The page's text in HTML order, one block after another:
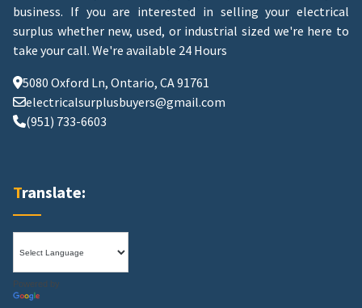
business. If you are interested in selling your electrical
surplus whether new, used, or industrial sized we're here to
take your call. We're available 24 Hours
5080 Oxford Ln, Ontario, CA 91761
electricalsurplusbuyers@gmail.com
(951) 733-6603
Translate:
Powered by